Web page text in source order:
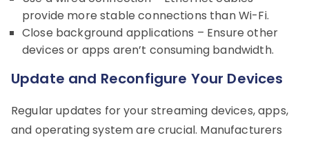
provide more stable connections than Wi-Fi.
Close background applications – Ensure other
devices or apps aren’t consuming bandwidth.
Update and Reconfigure Your Devices
Regular updates for your streaming devices, apps,
and operating system are crucial. Manufacturers